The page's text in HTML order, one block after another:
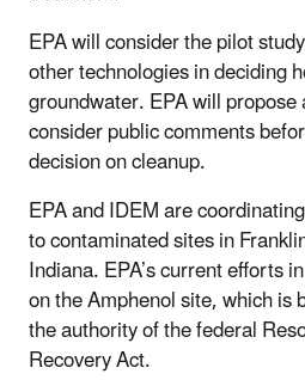
EPA will consider the pilot
other technologies in deciding
groundwater. EPA will
consider public comments
decision on cleanup.
EPA and IDEM are
to contaminated sites in
Indiana. EPA’s current efforts
on the Amphenol site, which is
the authority of the federal
Recovery Act.